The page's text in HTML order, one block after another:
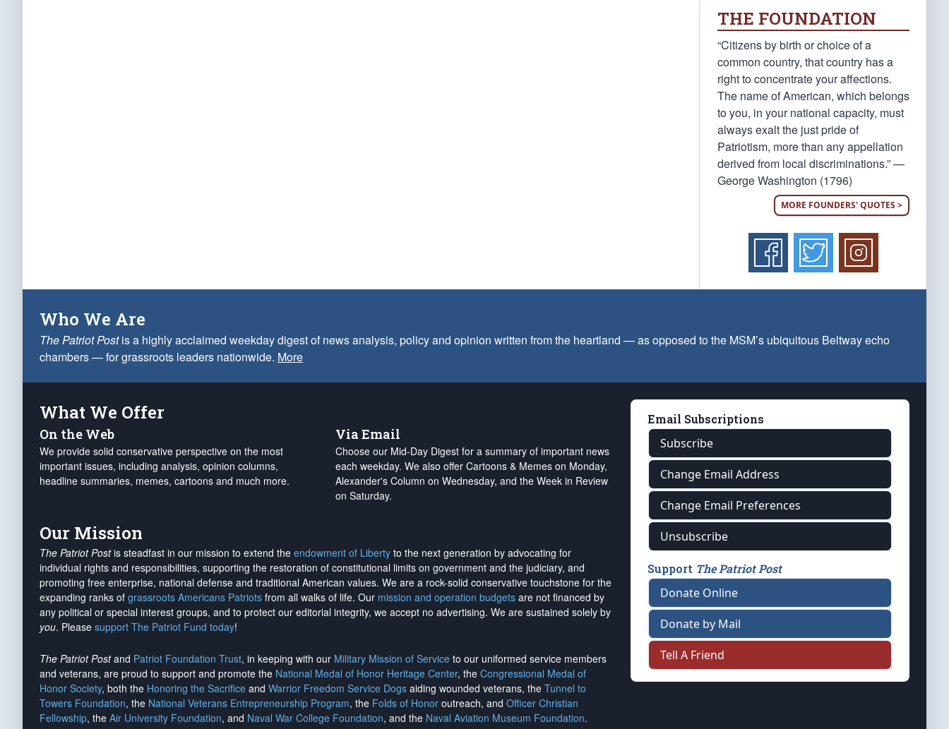
THE FOUNDATION
“Citizens by birth or choice of a
common country, that country has a
right to concentrate your affections.
The name of American, which belongs
to you, in your national capacity, must
always exalt the just pride of
Patriotism, more than any appellation
derived from local discriminations.” —
George Washington (1796)
MORE FOUNDERS' QUOTES >
Who We Are
The Patriot Postis a highly acclaimed weekday digest of news analysis, policy and opinion written from the heartland — as opposed to the MSM’s ubiquitous Beltway echo
chambers — for grassroots leaders nationwide. More
What We Offer
On the Web
We provide solid conservative perspective on the most
important issues, including analysis, opinion columns,
headline summaries, memes, cartoons and much more.
Via Email
Choose our Mid-Day Digest for a summary of important news
each weekday. We also offer Cartoons & Memes on Monday,
Alexander's Column on Wednesday, and the Week in Review
on Saturday.
Our Mission
The Patriot Postis steadfast in our mission to extend the endowment of Liberty to the next generation by advocating for
individual rights and responsibilities, supporting the restoration of constitutional limits on government and the judiciary, and
promoting free enterprise, national defense and traditional American values. We are a rock-solid conservative touchstone for the
expanding ranks of grassroots Americans Patriots from all walks of life. Our mission and operation budgets are not financed by
any political or special interest groups, and to protect our editorial integrity, we accept no advertising. We are sustained solely by
you. Please support The Patriot Fund today!
The Patriot Postand Patriot Foundation Trust, in keeping with our Military Mission of Service to our uniformed service members
and veterans, are proud to support and promote the National Medal of Honor Heritage Center, the Congressional Medal of
Honor Society, both the Honoring the Sacrifice and Warrior Freedom Service Dogs aiding wounded veterans, the Tunnel to
Towers Foundation, the National Veterans Entrepreneurship Program, the Folds of Honor outreach, and Officer Christian
Fellowship, the Air University Foundation, and Naval War College Foundation, and the Naval Aviation Museum Foundation.
Email Subscriptions
Subscribe
Change Email Address
Change Email Preferences
Unsubscribe
Support The Patriot Post
Donate Online
Donate by Mail
Tell A Friend